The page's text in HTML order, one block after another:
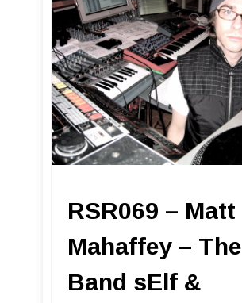
RSR069 – Matt
Mahaffey – The
Band sElf &